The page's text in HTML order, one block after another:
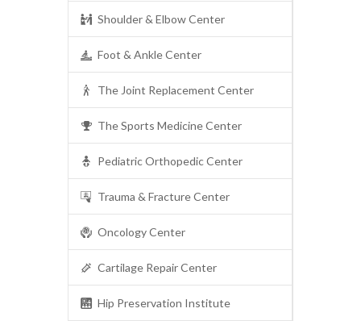
Shoulder & Elbow Center
Foot & Ankle Center
The Joint Replacement Center
The Sports Medicine Center
Pediatric Orthopedic Center
Trauma & Fracture Center
Oncology Center
Cartilage Repair Center
Hip Preservation Institute